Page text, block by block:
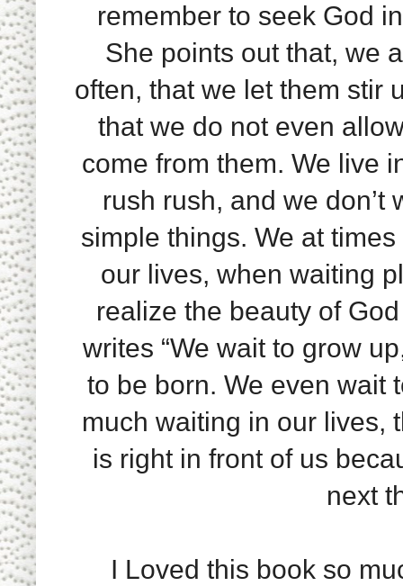
remember to seek God
She points out that, we
often, that we let them stir
that we do not even
come from them. We live
rush rush, and we
simple things. We at
our lives, when waiting
realize the beauty of
writes “We wait to grow
to be born. We even wait
much waiting in our lives,
is right in front of us
next
I Loved this book so